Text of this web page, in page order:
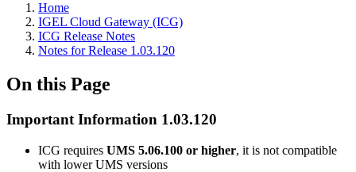
Home
IGEL Cloud Gateway (ICG)
ICG Release Notes
Notes for Release 1.03.120
On this Page
Important Information 1.03.120
ICG requires UMS 5.06.100 or higher, it is not compatible
with lower UMS versions